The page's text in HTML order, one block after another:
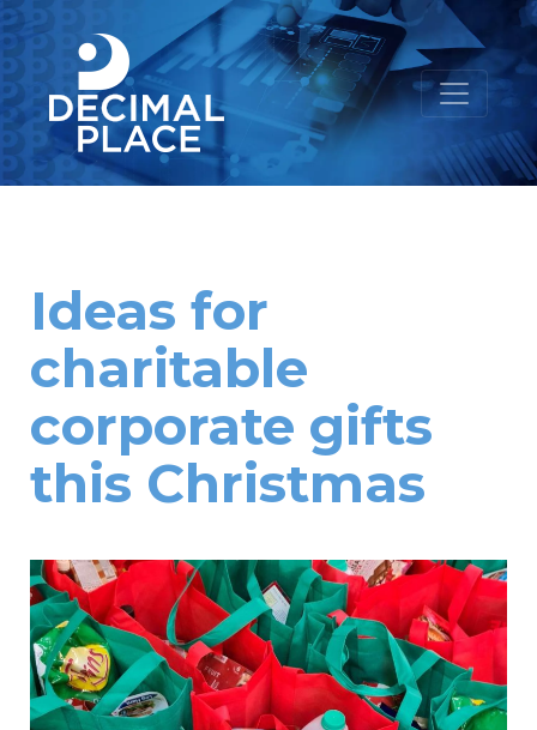
Ideas for
charitable
corporate gifts
this Christmas